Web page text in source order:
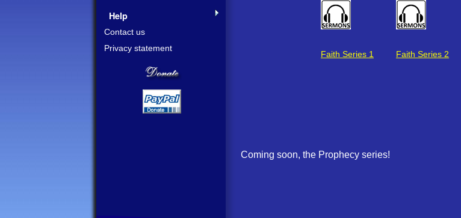
Faith Series 1 Faith Series 2
Coming soon, the Prophecy series!
Help
Contact us
Privacy statement